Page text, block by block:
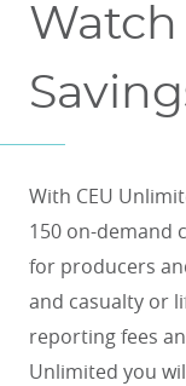
Watch
With CEU
150 on-demand
for producers
and casualty or
reporting fees
Unlimited you